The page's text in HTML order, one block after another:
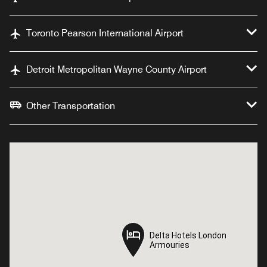
Toronto Pearson International Airport
Detroit Metropolitan Wayne County Airport
Other Transportation
Delta Hotels London
Armouries
Delta Hotels London
Armouries